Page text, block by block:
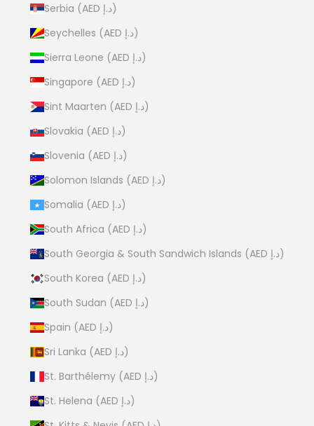
Serbia (AED د.إ)
Seychelles (AED د.إ)
Sierra Leone (AED د.إ)
Singapore (AED د.إ)
Sint Maarten (AED د.إ)
Slovakia (AED د.إ)
Slovenia (AED د.إ)
Solomon Islands (AED د.إ)
Somalia (AED د.إ)
South Africa (AED د.إ)
South Georgia & South Sandwich Islands (AED د.إ)
South Korea (AED د.إ)
South Sudan (AED د.إ)
Spain (AED د.إ)
Sri Lanka (AED د.إ)
St. Barthélemy (AED د.إ)
St. Helena (AED د.إ)